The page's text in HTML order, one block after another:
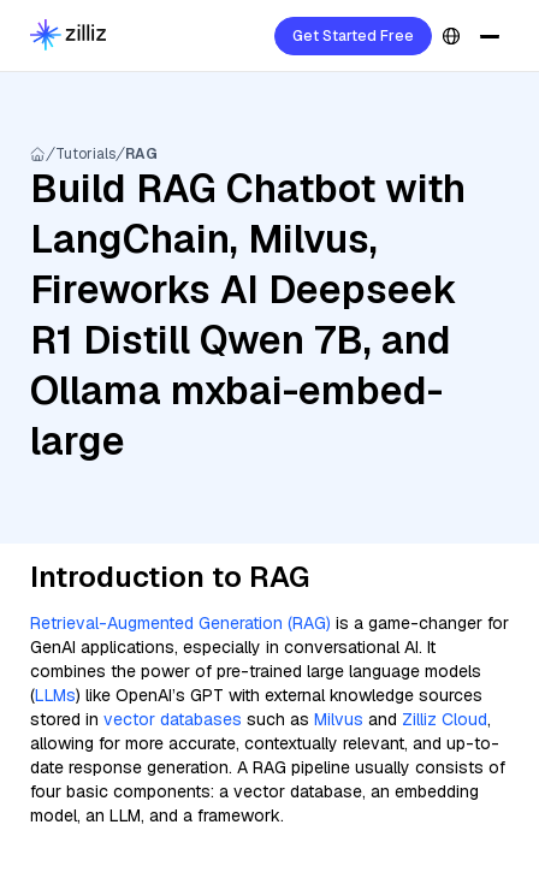
Get Started Free
Tutorials RAG
Build RAG Chatbot with
LangChain, Milvus,
Fireworks AI Deepseek
R1 Distill Qwen 7B, and
Ollama mxbai-embed-
large
Introduction to RAG
Retrieval-Augmented Generation (RAG) is a game-changer for
GenAI applications, especially in conversational AI. It
combines the power of pre-trained large language models
(LLMs) like OpenAI’s GPT with external knowledge sources
stored in vector databases such as Milvus and Zilliz Cloud,
allowing for more accurate, contextually relevant, and up-to-
date response generation. A RAG pipeline usually consists of
four basic components: a vector database, an embedding
model, an LLM, and a framework.